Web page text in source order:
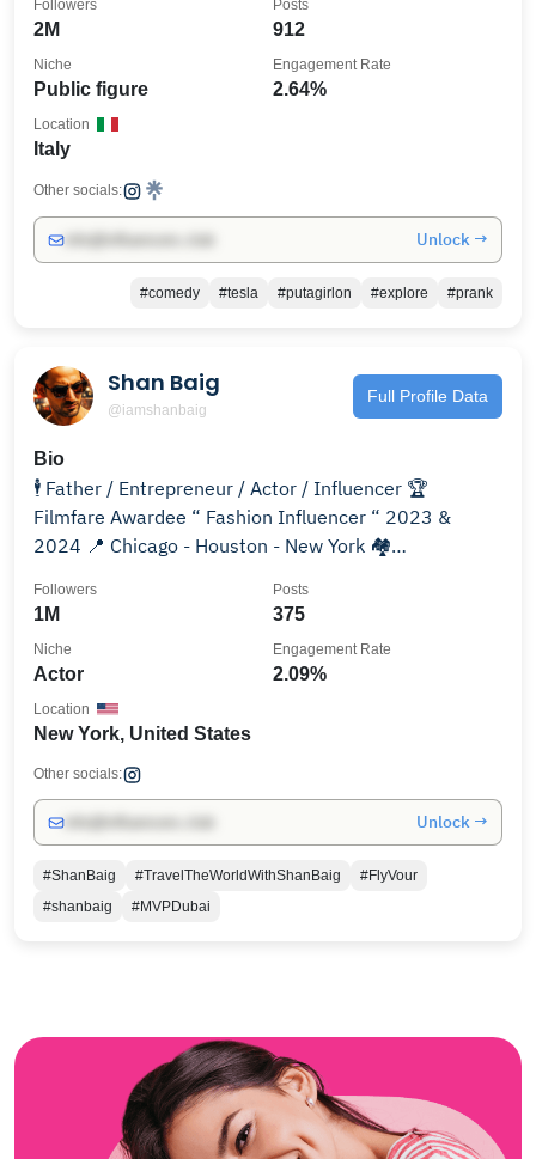
2M
Followers
912
Posts
Public figure
Niche
2.64%
Engagement Rate
Italy
Location
Other socials:
Unlock →
#comedy #tesla #putagirlon #explore #prank
Shan Baig
@iamshanbaig
Full Profile Data
Bio
🕴️ Father / Entrepreneur / Actor / Influencer 🏆
Filmfare Awardee “ Fashion Influencer “ 2023 &
2024 📍 Chicago - Houston - New York 🏘️
1M
Followers
375
Posts
Actor
Niche
2.09%
Engagement Rate
New York, United States
Location
Other socials:
Unlock →
#ShanBaig #TravelTheWorldWithShanBaig
#FlyVour
#shanbaig
#MVPDubai